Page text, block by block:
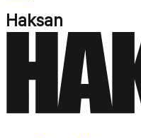
Haksan